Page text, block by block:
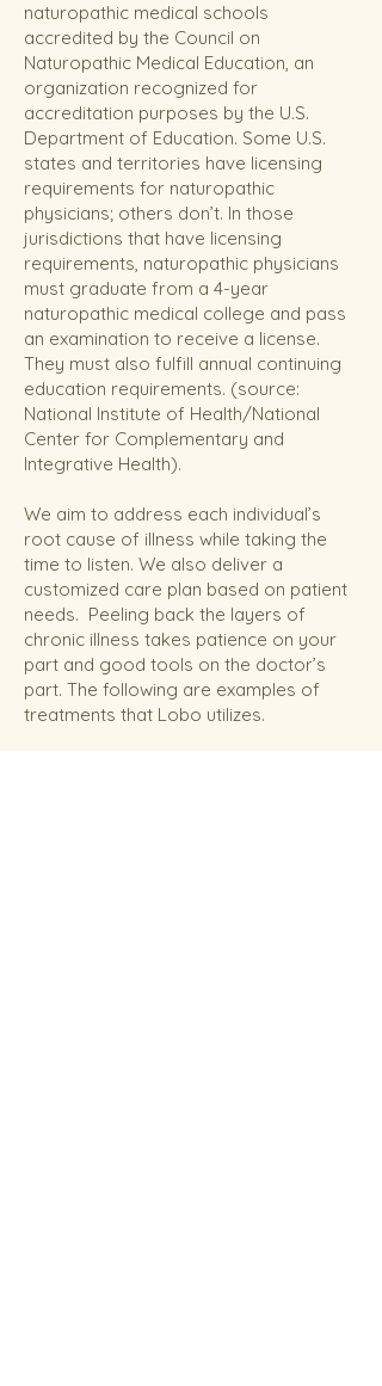
naturopathic medical schools
accredited by the Council on
Naturopathic Medical Education, an
organization recognized for
accreditation purposes by the U.S.
Department of Education. Some U.S.
states and territories have licensing
requirements for naturopathic
physicians; others don’t. In those
jurisdictions that have licensing
requirements, naturopathic physicians
must graduate from a 4-year
naturopathic medical college and pass
an examination to receive a license.
They must also fulfill annual continuing
education requirements. (source:
National Institute of Health/National
Center for Complementary and
Integrative Health).
We aim to address each individual’s
root cause of illness while taking the
time to listen. We also deliver a
customized care plan based on patient
needs. Peeling back the layers of
chronic illness takes patience on your
part and good tools on the doctor’s
part. The following are examples of
treatments that Lobo utilizes.